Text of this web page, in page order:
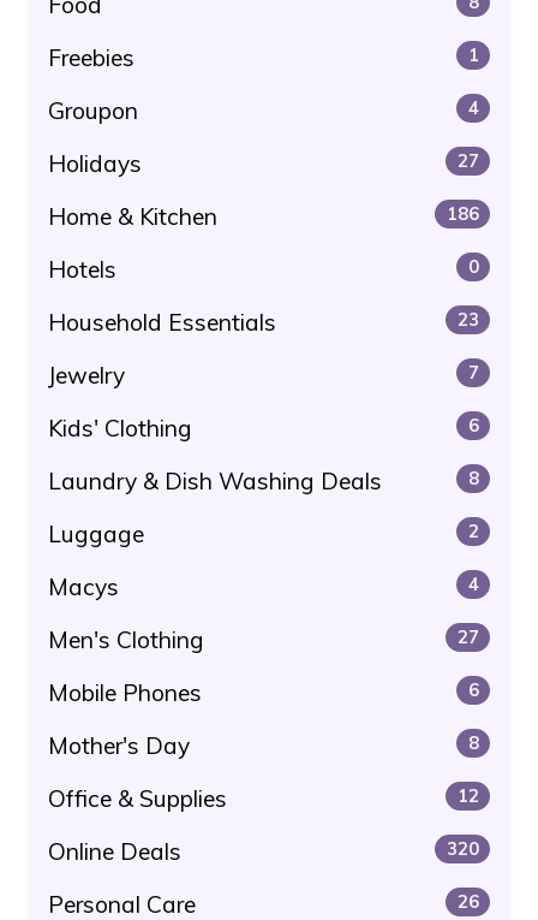
Freebies 1
Groupon 4
Holidays 27
Home & Kitchen 186
Hotels 0
Household Essentials 23
Jewelry 7
Kids' Clothing 6
Laundry & Dish Washing Deals 8
Luggage 2
Macys 4
Men's Clothing 27
Mobile Phones 6
Mother's Day 8
Office & Supplies 12
Online Deals 320
Personal Care 26